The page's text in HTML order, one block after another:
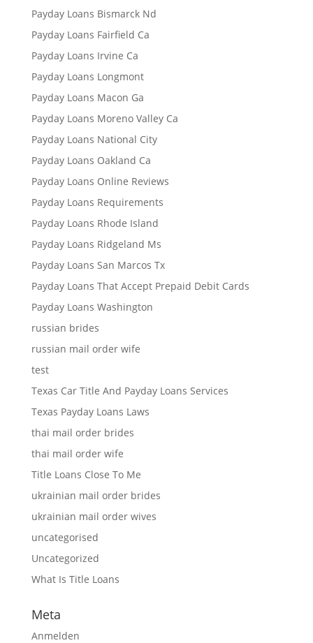
Payday Loans Bismarck Nd
Payday Loans Fairfield Ca
Payday Loans Irvine Ca
Payday Loans Longmont
Payday Loans Macon Ga
Payday Loans Moreno Valley Ca
Payday Loans National City
Payday Loans Oakland Ca
Payday Loans Online Reviews
Payday Loans Requirements
Payday Loans Rhode Island
Payday Loans Ridgeland Ms
Payday Loans San Marcos Tx
Payday Loans That Accept Prepaid Debit Cards
Payday Loans Washington
russian brides
russian mail order wife
test
Texas Car Title And Payday Loans Services
Texas Payday Loans Laws
thai mail order brides
thai mail order wife
Title Loans Close To Me
ukrainian mail order brides
ukrainian mail order wives
uncategorised
Uncategorized
What Is Title Loans
Meta
Anmelden